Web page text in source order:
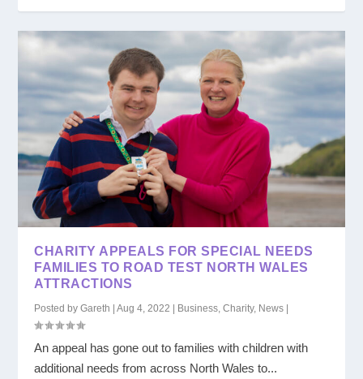
CHARITY APPEALS FOR SPECIAL NEEDS
FAMILIES TO ROAD TEST NORTH WALES
ATTRACTIONS
Posted byGareth |Aug 4, 2022 Business,Charity, News
An appeal has gone out to families with children with
additional needs from across North Wales to...